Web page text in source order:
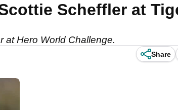
Scheffler at
at Hero World Challenge.
Share